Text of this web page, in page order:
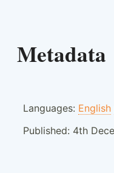
Metadata
Languages: English
Published: 4th